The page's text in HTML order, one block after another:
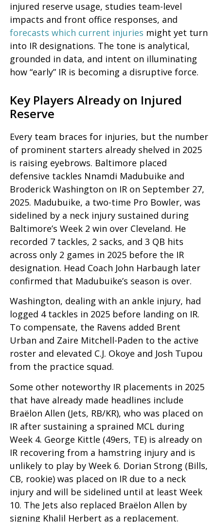
injured reserve usage, studies team-level
impacts and front office responses, and
forecasts which current injuries might yet turn
into IR designations. The tone is analytical,
grounded in data, and intent on illuminating
how “early” IR is becoming a disruptive force.
Key Players Already on Injured
Reserve
Every team braces for injuries, but the number
of prominent starters already shelved in 2025
is raising eyebrows. Baltimore placed
defensive tackles Nnamdi Madubuike and
Broderick Washington on IR on September 27,
2025. Madubuike, a two-time Pro Bowler, was
sidelined by a neck injury sustained during
Baltimore’s Week 2 win over Cleveland. He
recorded 7 tackles, 2 sacks, and 3 QB hits
across only 2 games in 2025 before the IR
designation. Head Coach John Harbaugh later
confirmed that Madubuike’s season is over.
Washington, dealing with an ankle injury, had
logged 4 tackles in 2025 before landing on IR.
To compensate, the Ravens added Brent
Urban and Zaire Mitchell-Paden to the active
roster and elevated C.J. Okoye and Josh Tupou
from the practice squad.
Some other noteworthy IR placements in 2025
that have already made headlines include
Braëlon Allen (Jets, RB/KR), who was placed on
IR after sustaining a sprained MCL during
Week 4. George Kittle (49ers, TE) is already on
IR recovering from a hamstring injury and is
unlikely to play by Week 6. Dorian Strong (Bills,
CB, rookie) was placed on IR due to a neck
injury and will be sidelined until at least Week
10. The Jets also replaced Braëlon Allen by
signing Khalil Herbert as a replacement.